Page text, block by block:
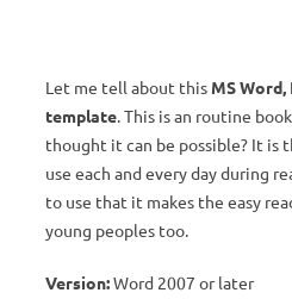
Let me tell about this MS
template. This is an routine
thought it can be possible? It is
use each and every day during
to use that it makes the easy
young peoples too.
Version:Word 2007 or later